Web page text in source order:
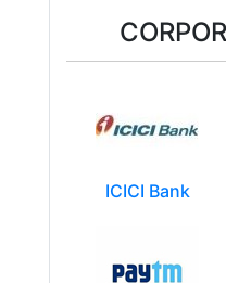
ICICI Bank